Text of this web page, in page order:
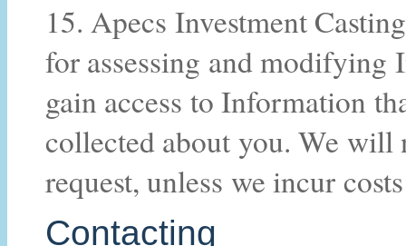
15. Apecs Investment
for assessing and
gain access to Information
collected about you. We will
request, unless we incur
Contacting